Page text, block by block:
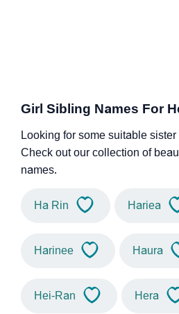
Girl Sibling Names For
Looking for some suitable
Check out our collection of
names.
Ha Rin Hariea
Harinee Haura
Hei-Ran Hera